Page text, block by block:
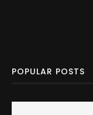
POPULAR POSTS